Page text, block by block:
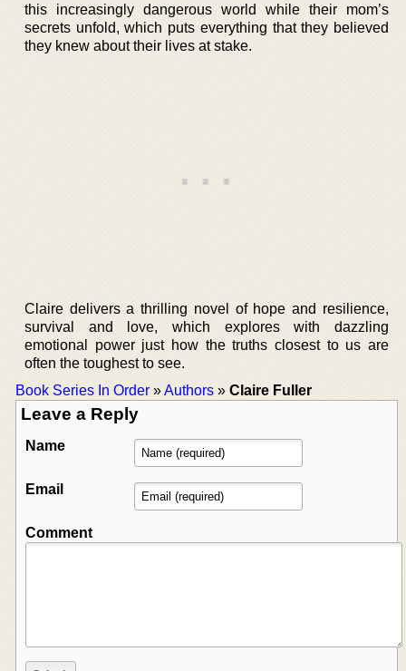
this increasingly dangerous world while their mom’s
secrets unfold, which puts everything that they believed
they knew about their lives at stake.
Claire delivers a thrilling novel of hope and resilience,
survival and love, which explores with dazzling
emotional power just how the truths closest to us are
often the toughest to see.
Book Series In Order »Authors » Claire Fuller
Leave a Reply
Name
Email
Comment